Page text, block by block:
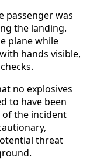
passenger was
the landing.
plane while
hands visible,
no explosives
to have been
the incident
threat